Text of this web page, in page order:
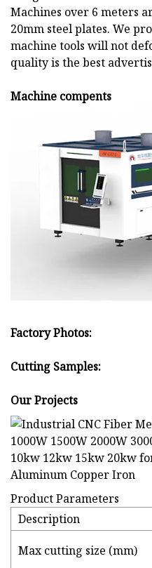
Machines over 6 meters
20mm steel plates. We
machine tools will not
quality is the best
Machine compents
Factory Photos:
Cutting Samples:
Our Projects
Product Parameters
Description
Max cutting size (mm)